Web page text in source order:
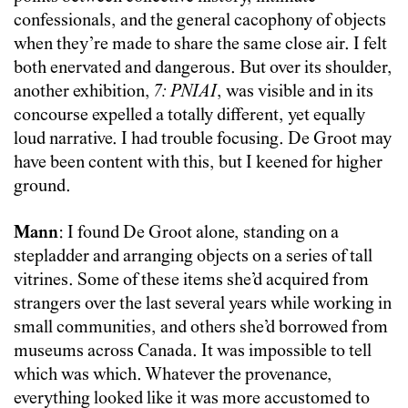
confessionals, and the general cacophony of objects
when they’re made to share the same close air. I felt
both enervated and dangerous. But over its shoulder,
another exhibition, 7: PNIAI, was visible and in its
concourse expelled a totally different, yet equally
loud narrative. I had trouble focusing. De Groot may
have been content with this, but I keened for higher
ground.
Mann: I found De Groot alone, standing on a
stepladder and arranging objects on a series of tall
vitrines. Some of these items she’d acquired from
strangers over the last several years while working in
small communities, and others she’d borrowed from
museums across Canada. It was impossible to tell
which was which. Whatever the provenance,
everything looked like it was more accustomed to